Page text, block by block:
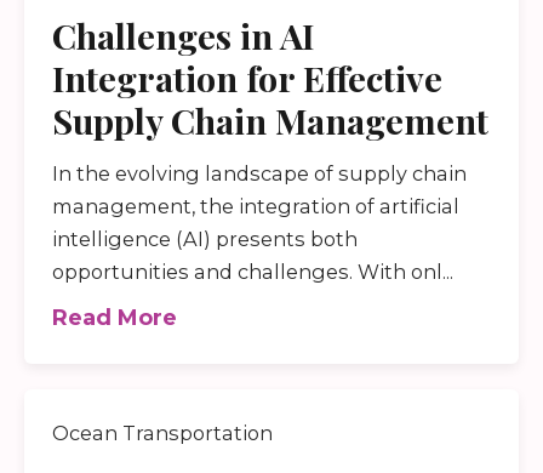
Challenges in AI
Integration for Effective
Supply Chain Management
In the evolving landscape of supply chain
management, the integration of artificial
intelligence (AI) presents both
opportunities and challenges. With onl...
Read More
Ocean Transportation